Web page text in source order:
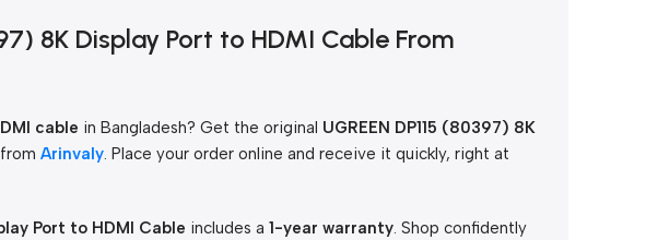
8K Display Port to HDMI Cable From
cable in Bangladesh? Get the original UGREEN DP115 (80397) 8K
Arinvaly . Place your order online and receive it quickly, right at
Port to HDMI Cable includes a 1-year warranty . Shop confidently